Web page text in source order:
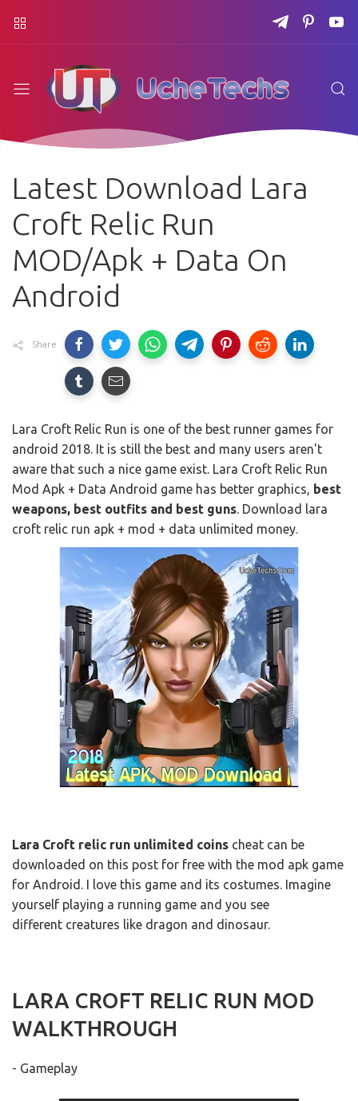
Latest Download Lara
Croft Relic Run
MOD/Apk + Data On
Android
Share
Lara Croft Relic Run is one of the best runner games for
android 2018. It is still the best and many users aren't
aware that such a nice game exist. Lara Croft Relic Run
Mod Apk + Data Android game has better graphics, best
weapons, best outfits and best guns. Download lara
croft relic run apk + mod + data unlimited money.
Lara Croft relic run unlimited coins cheat can be
downloaded on this post for free with the mod apk game
for Android. I love this game and its costumes. Imagine
yourself playing a running game and you see
different creatures like dragon and dinosaur.
LARA CROFT RELIC RUN MOD
WALKTHROUGH
- Gameplay